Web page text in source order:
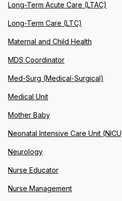
Long-Term Acute Care (LTAC)
Long-Term Care (LTC)
Maternal and Child Health
MDS Coordinator
Med-Surg (Medical-Surgical)
Medical Unit
Mother Baby
Neonatal Intensive Care Unit
Neurology
Nurse Educator
Nurse Management